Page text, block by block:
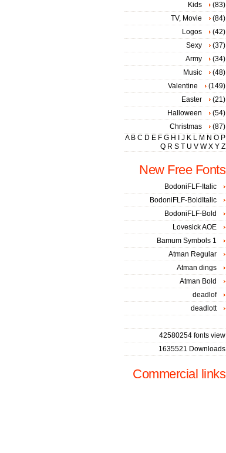
Kids
(83)
TV, Movie
(84)
Logos
(42)
Sexy
(37)
Army
(34)
Music
(48)
Valentine
(149)
Easter
(21)
Halloween
(54)
Christmas
(87)
A B C D E F G H J K L M N O P
Q R S T U V W X Y Z
New Free Fonts
BodoniFLF-Italic
BodoniFLF-BoldItalic
BodoniFLF-Bold
Lovesick AOE
Bamum Symbols 1
Atman Regular
Atman dings
Atman Bold
deadlof
deadlott
42580254 fonts view
1635521 Downloads
Commercial links